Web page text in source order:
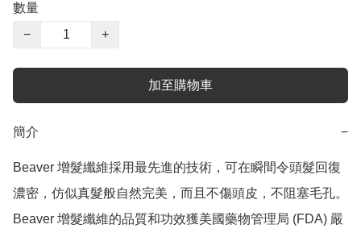
數量
−
+
加至購物車
簡介 −
Beaver 增髮纖維採用最先進的技術，可在瞬間令頭髮回復
濃密，仿似真髮般自然完美，而且不傷頭皮，不阻塞毛孔。
Beaver 增髮纖維的品質和功效獲美國藥物管理局 (FDA) 嚴